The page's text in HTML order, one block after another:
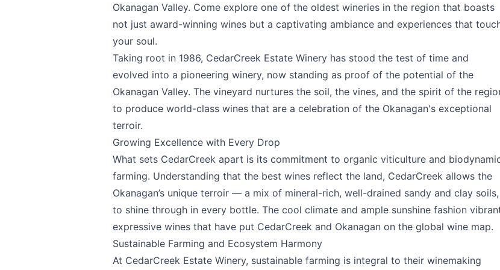
Okanagan Valley. Come explore one of the oldest wineries in the region that boasts
not just award-winning wines but a captivating ambiance and experiences that
your soul.
Taking root in 1986, CedarCreek Estate Winery has stood the test of time and
evolved into a pioneering winery, now standing as proof of the potential of the
Okanagan Valley. The vineyard nurtures the soil, the vines, and the spirit of the
to produce world-class wines that are a celebration of the Okanagan's exceptional
terroir.
Growing Excellence with Every Drop
What sets CedarCreek apart is its commitment to organic viticulture and
farming. Understanding that the best wines reflect the land, CedarCreek allows the
Okanagan’s unique terroir — a mix of mineral-rich, well-drained sandy and clay soils,
to shine through in every bottle. The cool climate and ample sunshine fashion
expressive wines that have put CedarCreek and Okanagan on the global wine map.
Sustainable Farming and Ecosystem Harmony
At CedarCreek Estate Winery, sustainable farming is integral to their winemaking